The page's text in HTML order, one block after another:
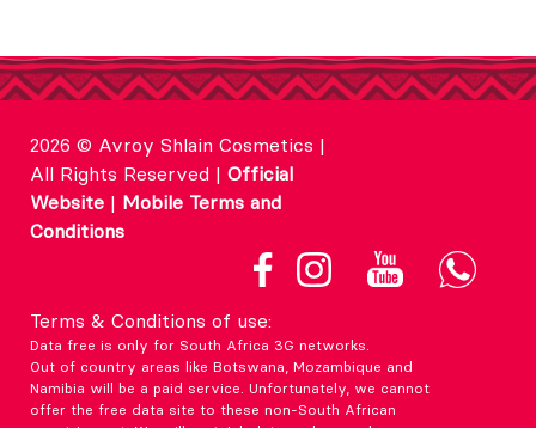
2026 © Avroy Shlain Cosmetics |
All Rights Reserved | Official
Website | Mobile Terms and
Conditions
Terms & Conditions of use:
Data free is only for South Africa 3G networks.
Out of country areas like Botswana, Mozambique and
Namibia will be a paid service. Unfortunately, we cannot
offer the free data site to these non-South African